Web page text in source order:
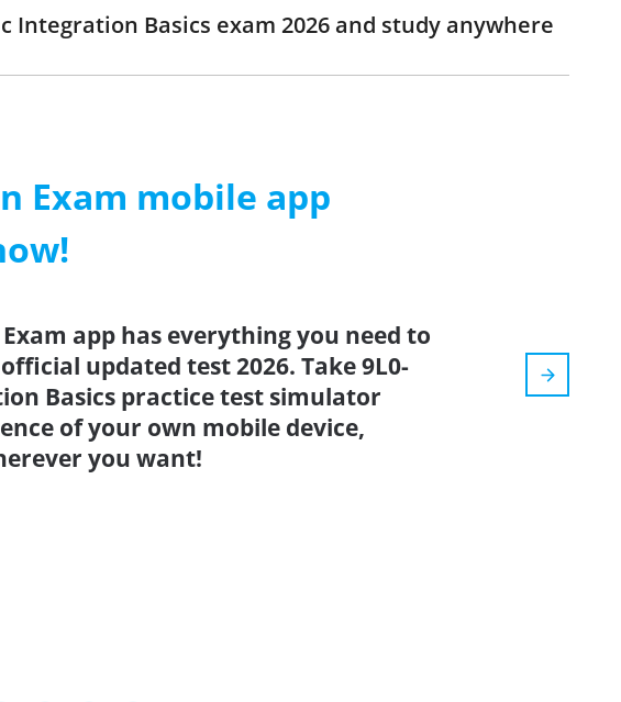
Integration Basics exam 2026 and study anywhere
Exam mobile app
app has everything you need to
updated test 2026. Take 9L0-
Basics practice test simulator
of your own mobile device,
you want!